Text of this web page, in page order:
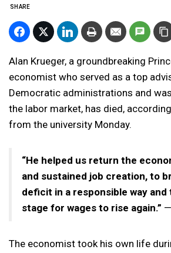
SHARE
Alan Krueger, a groundbreaking
economist who served as a top
Democratic administrations and
the labor market, has died,
from the university Monday.
“He helped us return the
and sustained job creation, to
deficit in a responsible way
stage for wages to rise again.” —
The economist took his own life